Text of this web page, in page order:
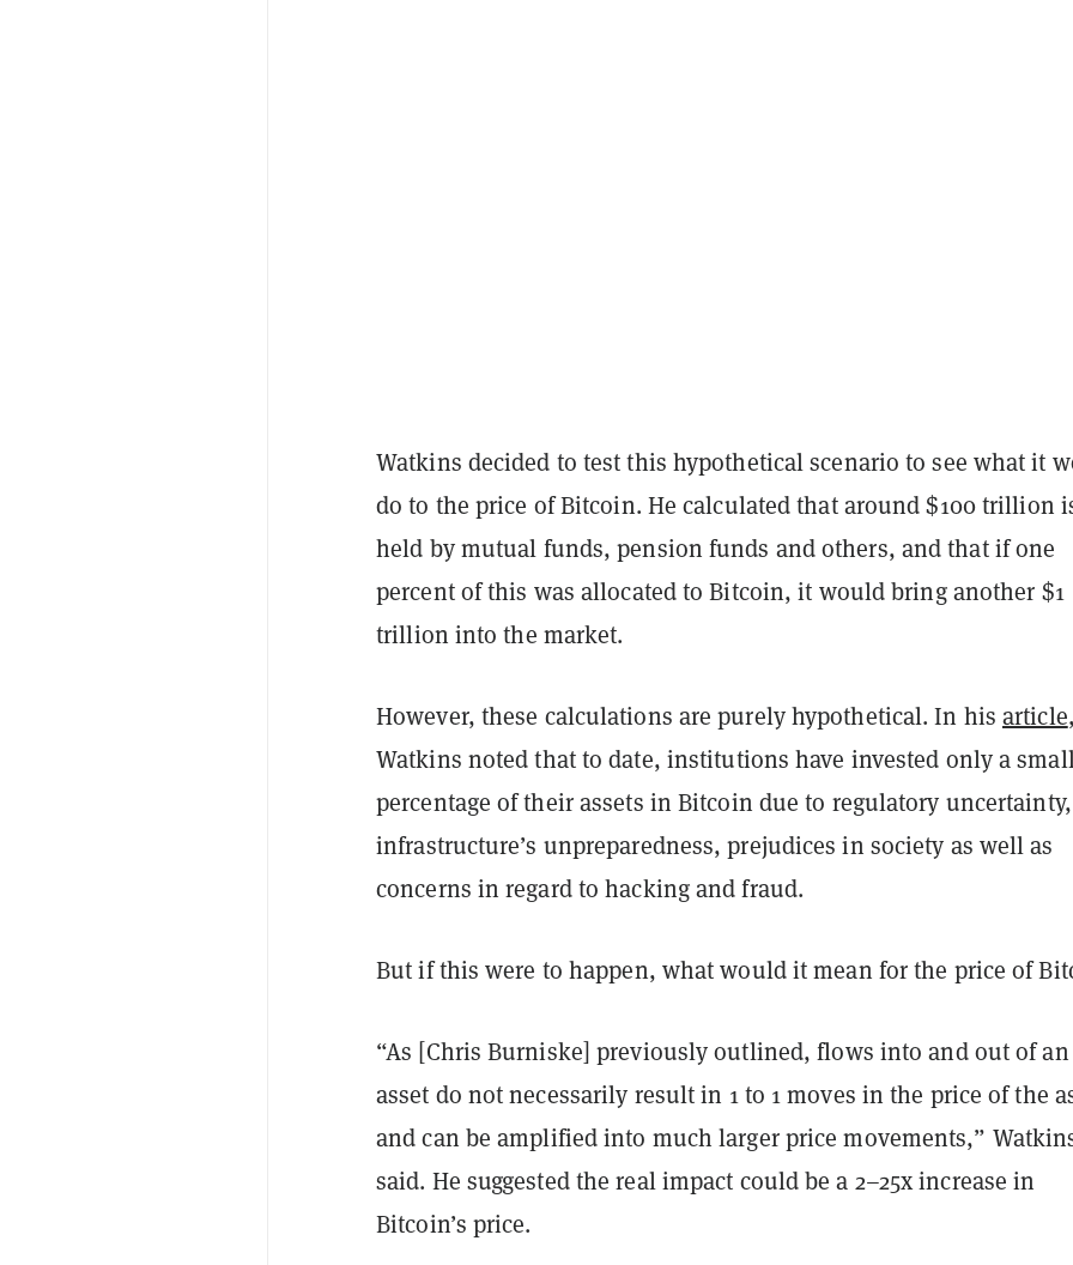
Watkins decided to test this hypothetical scenario to see what it
do to the price of Bitcoin. He calculated that around $100 trillion
held by mutual funds, pension funds and others, and that if one
percent of this was allocated to Bitcoin, it would bring another $1
trillion into the market.
However, these calculations are purely hypothetical. In hisarticle,
Watkins noted that to date, institutions have invested only a
percentage of their assets in Bitcoin due to regulatory uncertainty,
infrastructure’s unpreparedness, prejudices in society as well as
concerns in regard to hacking and fraud.
But if this were to happen, what would it mean for the price of
“As [Chris Burniske] previously outlined, flows into and out of an
asset do not necessarily result in 1 to 1 moves in the price of the
and can be amplified into much larger price movements,”
said. He suggested the real impact could be a 2–25x increase in
Bitcoin’s price.